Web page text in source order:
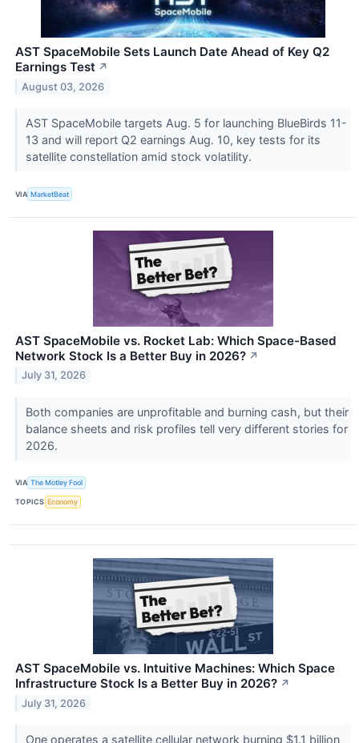
AST SpaceMobile Sets Launch Date Ahead of Key Q2
Earnings Test ↗
August 03, 2026
AST SpaceMobile targets Aug. 5 for launching BlueBirds 11-
13 and will report Q2 earnings Aug. 10, key tests for its
satellite constellation amid stock volatility.
VIA MarketBeat
AST SpaceMobile vs. Rocket Lab: Which Space-Based
Network Stock Is a Better Buy in 2026? ↗
July 31, 2026
Both companies are unprofitable and burning cash, but their
balance sheets and risk profiles tell very different stories for
2026.
VIA The Motley Fool
TOPICS Economy
AST SpaceMobile vs. Intuitive Machines: Which Space
Infrastructure Stock Is a Better Buy in 2026? ↗
July 31, 2026
One operates a satellite cellular network burning $1.1 billion